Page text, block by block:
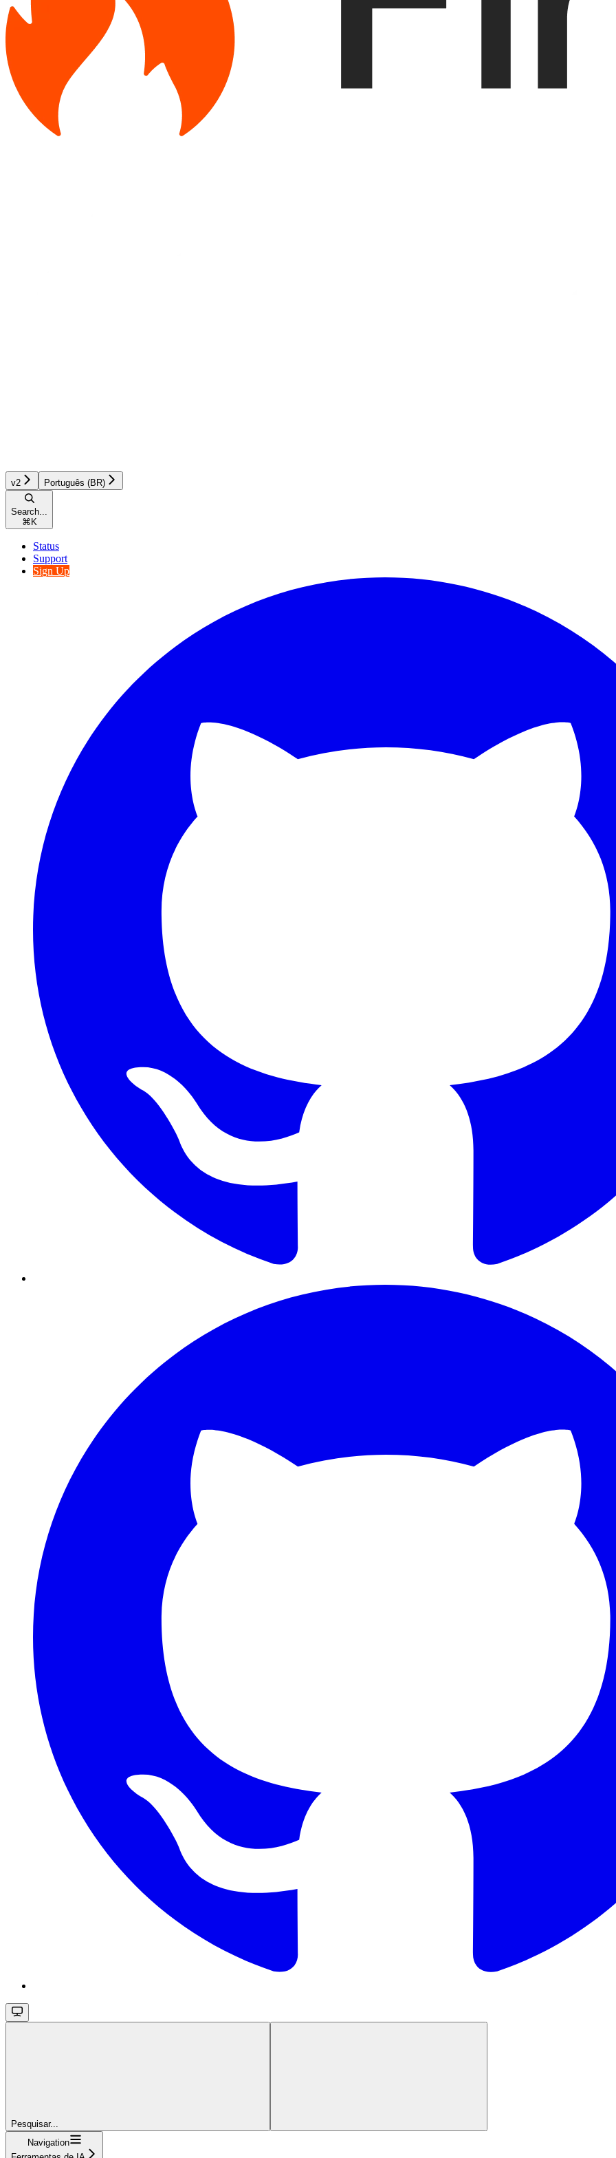
v2 Português (BR)
Search...
⌘ K
Status
Support
Sign Up
Pesquisar...
Navigation